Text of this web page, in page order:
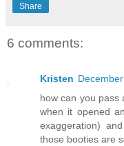
Share
6 comments:
Kristen
how can you pass
when it opened
exaggeration)
those booties are